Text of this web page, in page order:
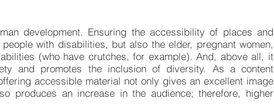
development. Ensuring the accessibility of places and
with disabilities, but also the elder, pregnant women,
(who have crutches, for example). And, above all, it
and promotes the inclusion of diversity. As a content
accessible material not only gives an excellent image
produces an increase in the audience; therefore, higher